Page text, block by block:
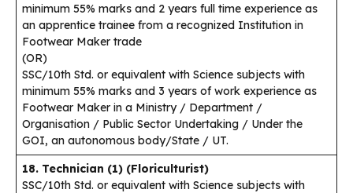
minimum 55% marks and 2 years full time experience as
an apprentice trainee from a recognized Institution in
Footwear Maker trade
(OR)
SSC/10th Std. or equivalent with Science subjects with
minimum 55% marks and 3 years of work experience as
Footwear Maker in a Ministry / Department /
Organisation / Public Sector Undertaking / Under the
GOI, an autonomous body/State / UT.
18. Technician (1) (Floriculturist)
SSC/10th Std. or equivalent with Science subjects with